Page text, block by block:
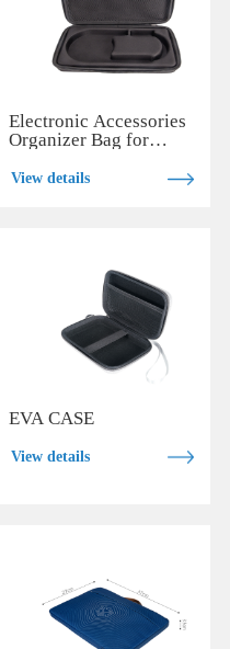
Electronic Accessories
Organizer Bag for
View details
EVA CASE
View details